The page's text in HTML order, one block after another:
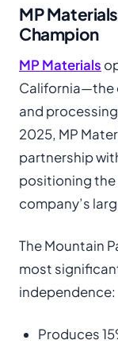
MP
Champion
MP Materials
California—the
and
2025, MP
partnership
positioning
company’s
The Mountain
most
independence:
Produces